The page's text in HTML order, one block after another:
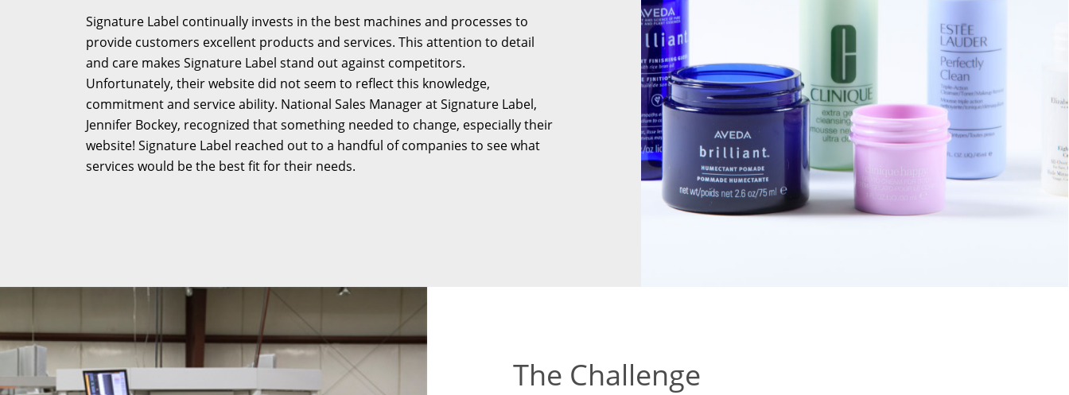
Signature Label continually invests in the best machines and processes to
provide customers excellent products and services. This attention to detail
and care makes Signature Label stand out against competitors.
Unfortunately, their website did not seem to reflect this knowledge,
commitment and service ability. National Sales Manager at Signature Label,
Jennifer Bockey, recognized that something needed to change, especially their
website! Signature Label reached out to a handful of companies to see what
services would be the best fit for their needs.
The Challenge